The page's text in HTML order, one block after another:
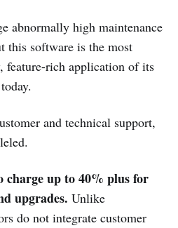
abnormally high maintenance
this software is the most
feature-rich application of its
and technical support,
charge up to 40% plus for
upgrades. Unlike
do not integrate customer